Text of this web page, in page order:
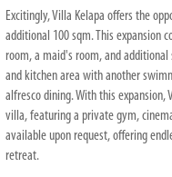
Excitingly, Villa Kelapa offers the
additional 100 sqm. This expansion
room, a maid's room, and additional
and kitchen area with another
alfresco dining. With this expansion,
villa, featuring a private gym,
available upon request, offering
retreat.